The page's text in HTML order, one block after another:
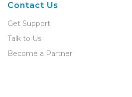
Contact Us
Get Support
Talk to Us
Become a Partner